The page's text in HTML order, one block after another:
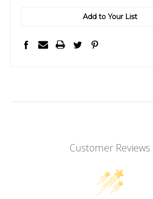
Add to Your List
Customer Reviews